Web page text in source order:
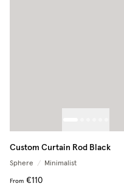
Custom Curtain Rod Black
Sphere / Minimalist
From €110